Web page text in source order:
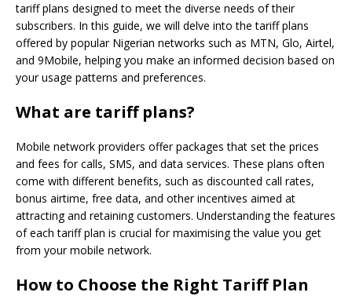
tariff plans designed to meet the diverse needs of their
subscribers. In this guide, we will delve into the tariff plans
offered by popular Nigerian networks such as MTN, Glo, Airtel,
and 9Mobile, helping you make an informed decision based on
your usage patterns and preferences.
What are tariff plans?
Mobile network providers offer packages that set the prices
and fees for calls, SMS, and data services. These plans often
come with different benefits, such as discounted call rates,
bonus airtime, free data, and other incentives aimed at
attracting and retaining customers. Understanding the features
of each tariff plan is crucial for maximising the value you get
from your mobile network.
How to Choose the Right Tariff Plan